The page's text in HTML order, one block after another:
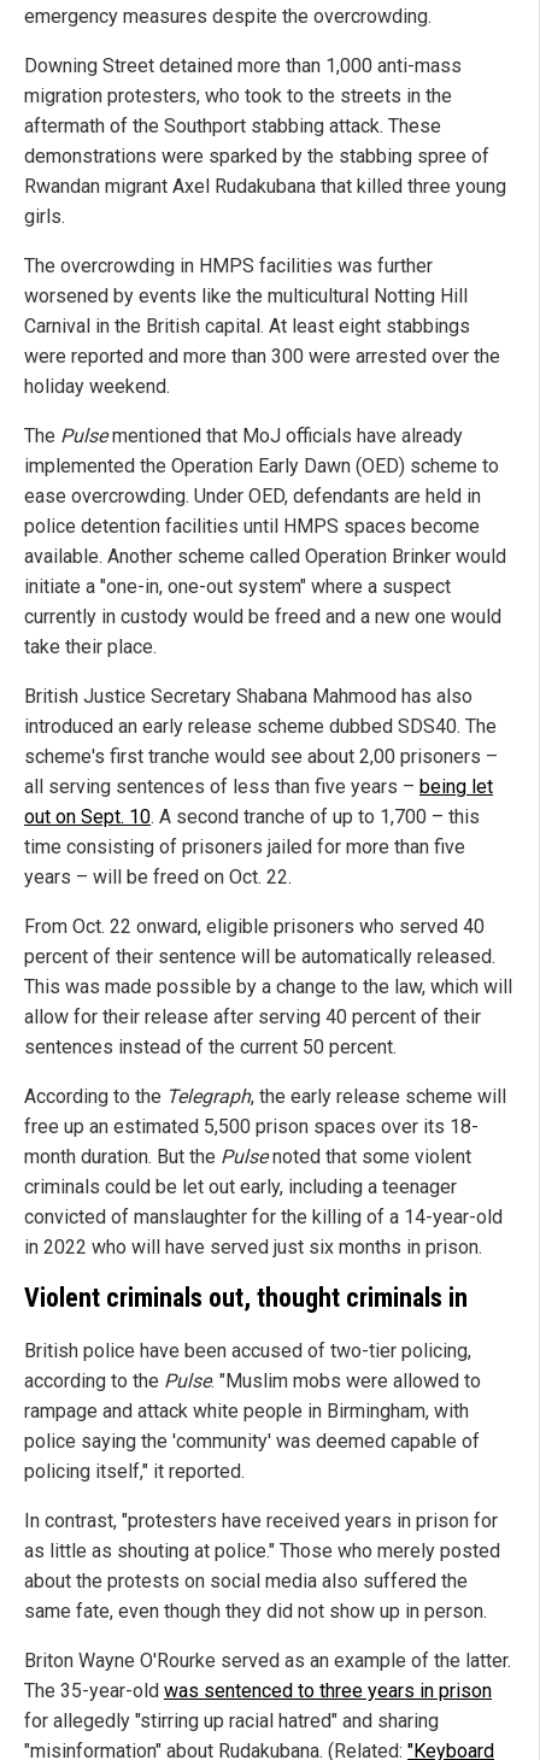
emergency measures despite the overcrowding.
Downing Street detained more than 1,000 anti-mass
migration protesters, who took to the streets in the
aftermath of the Southport stabbing attack. These
demonstrations were sparked by the stabbing spree of
Rwandan migrant Axel Rudakubana that killed three young
girls.
The overcrowding in HMPS facilities was further
worsened by events like the multicultural Notting Hill
Carnival in the British capital. At least eight stabbings
were reported and more than 300 were arrested over the
holiday weekend.
The Pulsementioned that MoJ officials have already
implemented the Operation Early Dawn (OED) scheme to
ease overcrowding. Under OED, defendants are held in
police detention facilities until HMPS spaces become
available. Another scheme called Operation Brinker would
initiate a "one-in, one-out system" where a suspect
currently in custody would be freed and a new one would
take their place.
British Justice Secretary Shabana Mahmood has also
introduced an early release scheme dubbed SDS40. The
scheme's first tranche would see about 2,00 prisoners –
all serving sentences of less than five years – being let
out on Sept. 10. A second tranche of up to 1,700 – this
time consisting of prisoners jailed for more than five
years – will be freed on Oct. 22.
From Oct. 22 onward, eligible prisoners who served 40
percent of their sentence will be automatically released.
This was made possible by a change to the law, which will
allow for their release after serving 40 percent of their
sentences instead of the current 50 percent.
According to the Telegraph, the early release scheme will
free up an estimated 5,500 prison spaces over its 18-
month duration. But the Pulsenoted that some violent
criminals could be let out early, including a teenager
convicted of manslaughter for the killing of a 14-year-old
in 2022 who will have served just six months in prison.
Violent criminals out, thought criminals in
British police have been accused of two-tier policing,
according to the Pulse. "Muslim mobs were allowed to
rampage and attack white people in Birmingham, with
police saying the 'community' was deemed capable of
policing itself," it reported.
In contrast, "protesters have received years in prison for
as little as shouting at police." Those who merely posted
about the protests on social media also suffered the
same fate, even though they did not show up in person.
Briton Wayne O'Rourke served as an example of the latter.
The 35-year-old was sentenced to three years in prison
for allegedly "stirring up racial hatred" and sharing
"misinformation" about Rudakubana. (Related: "Keyboard